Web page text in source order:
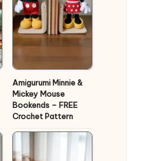
Amigurumi Minnie &
Mickey Mouse
Bookends – FREE
Crochet Pattern